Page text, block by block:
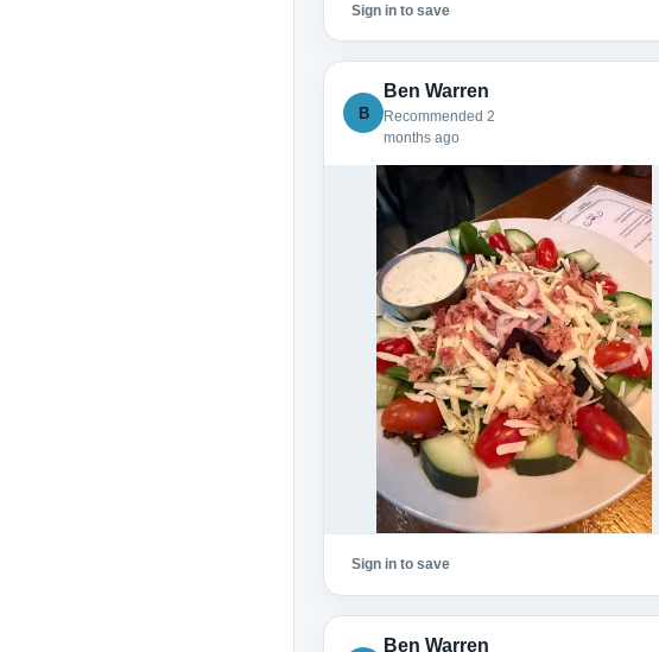
Sign in to save
B
Ben Warren
Recommended 2
months ago
Sign in to save
Ben Warren